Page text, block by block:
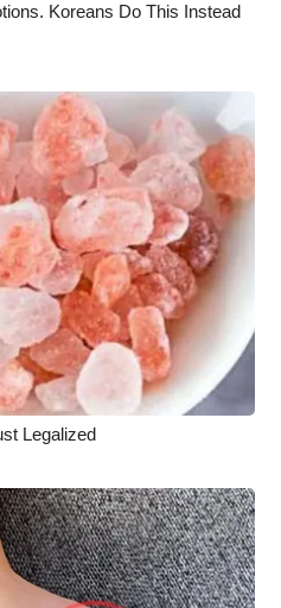
Koreans Do This Instead
Legalized